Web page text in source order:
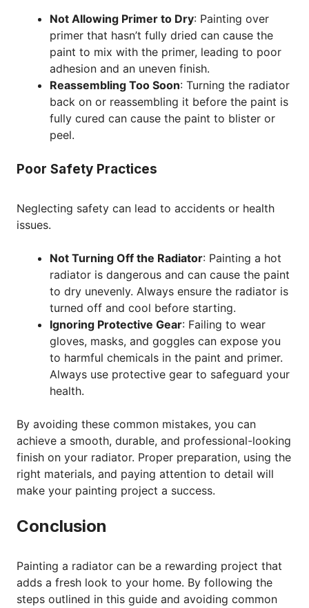
Not Allowing Primer to Dry: Painting over
primer that hasn’t fully dried can cause the
paint to mix with the primer, leading to poor
adhesion and an uneven finish.
Reassembling Too Soon: Turning the radiator
back on or reassembling it before the paint is
fully cured can cause the paint to blister or
peel.
Poor Safety Practices
Neglecting safety can lead to accidents or health
issues.
Not Turning Off the Radiator: Painting a hot
radiator is dangerous and can cause the paint
to dry unevenly. Always ensure the radiator is
turned off and cool before starting.
Ignoring Protective Gear: Failing to wear
gloves, masks, and goggles can expose you
to harmful chemicals in the paint and primer.
Always use protective gear to safeguard your
health.
By avoiding these common mistakes, you can
achieve a smooth, durable, and professional-looking
finish on your radiator. Proper preparation, using the
right materials, and paying attention to detail will
make your painting project a success.
Conclusion
Painting a radiator can be a rewarding project that
adds a fresh look to your home. By following the
steps outlined in this guide and avoiding common